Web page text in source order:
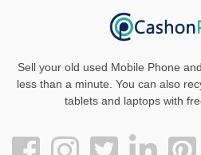
Sell your old used Mobile Phone
less than a minute. You can also
tablets and laptops with